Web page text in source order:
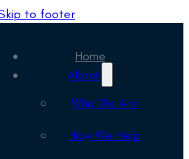
to footer
Home
About
Who We Are
How We Help